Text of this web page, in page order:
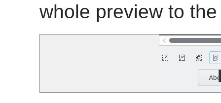
whole preview to